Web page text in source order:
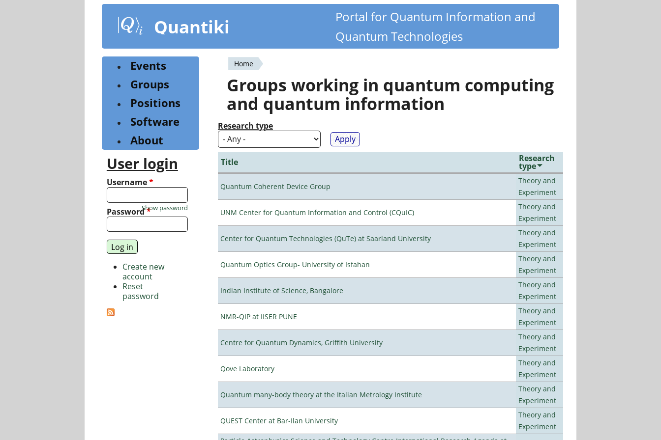
content
Quantiki
Portal for Quantum Information and
Quantum Technologies
You
are
here
Home
Groups working in quantum computing
and quantum information
Research type
Title Research
type
Quantum Coherent Device Group
Theory and
Experiment
UNM Center for Quantum Information and Control (CQuIC)
Theory and
Experiment
Center for Quantum Technologies (QuTe) at Saarland University
Theory and
Experiment
Quantum Optics Group- University of Isfahan
Theory and
Experiment
Indian Institute of Science, Bangalore
Theory and
Experiment
NMR-QIP at IISER PUNE
Theory and
Experiment
Centre for Quantum Dynamics, Griffith University
Theory and
Experiment
Qove Laboratory
Theory and
Experiment
Quantum many-body theory at the Italian Metrology Institute
Theory and
Experiment
QUEST Center at Bar-Ilan University
Theory and
Experiment
Events
Groups
Positions
Software
About
User login
Username*
Password*
Show password
Create new
account
Reset
password